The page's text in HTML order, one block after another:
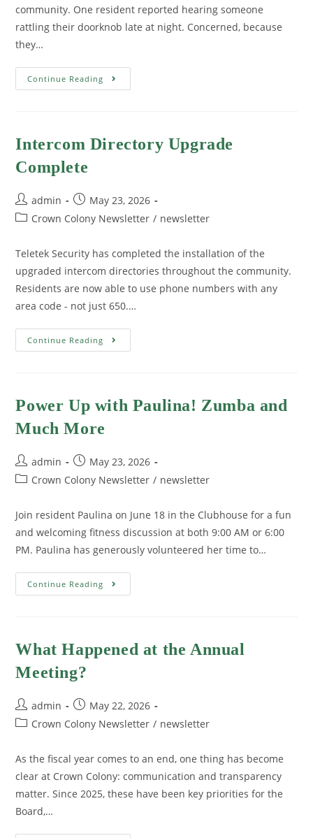
community. One resident reported hearing someone
rattling their doorknob late at night. Concerned, because
they…
Continue Reading
Intercom Directory Upgrade
Complete
admin
May 23, 2026
Crown Colony Newsletter / newsletter
Teletek Security has completed the installation of the
upgraded intercom directories throughout the community.
Residents are now able to use phone numbers with any
area code - not just 650.…
Continue Reading
Power Up with Paulina! Zumba and
Much More
admin
May 23, 2026
Crown Colony Newsletter / newsletter
Join resident Paulina on June 18 in the Clubhouse for a fun
and welcoming fitness discussion at both 9:00 AM or 6:00
PM. Paulina has generously volunteered her time to…
Continue Reading
What Happened at the Annual
Meeting?
admin
May 22, 2026
Crown Colony Newsletter / newsletter
As the fiscal year comes to an end, one thing has become
clear at Crown Colony: communication and transparency
matter. Since 2025, these have been key priorities for the
Board,…